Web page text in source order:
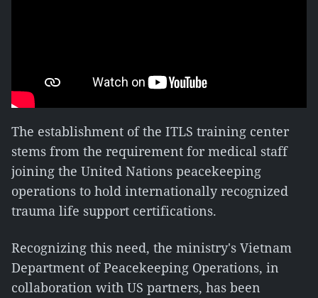
The establishment of the ITLS training center
stems from the requirement for medical staff
joining the United Nations peacekeeping
operations to hold internationally recognized
trauma life support certifications.
Recognizing this need, the ministry's Vietnam
Department of Peacekeeping Operations, in
collaboration with US partners, has been